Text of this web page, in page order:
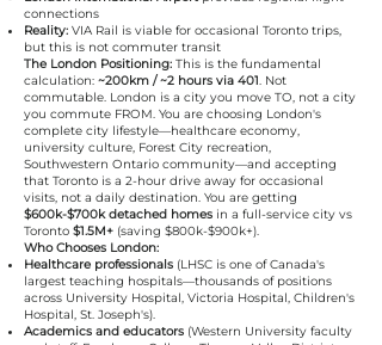
connections
Reality: VIA Rail is viable for occasional Toronto trips,
but this is not commuter transit
The London Positioning: This is the fundamental
calculation: ~200km / ~2 hours via 401. Not
commutable. London is a city you move TO, not a city
you commute FROM. You are choosing London's
complete city lifestyle—healthcare economy,
university culture, Forest City recreation,
Southwestern Ontario community—and accepting
that Toronto is a 2-hour drive away for occasional
visits, not a daily destination. You are getting
$600k-$700k detached homes in a full-service city vs
Toronto $1.5M+ (saving $800k-$900k+).
Who Chooses London:
Healthcare professionals (LHSC is one of Canada's
largest teaching hospitals—thousands of positions
across University Hospital, Victoria Hospital, Children's
Hospital, St. Joseph's).
Academics and educators (Western University faculty